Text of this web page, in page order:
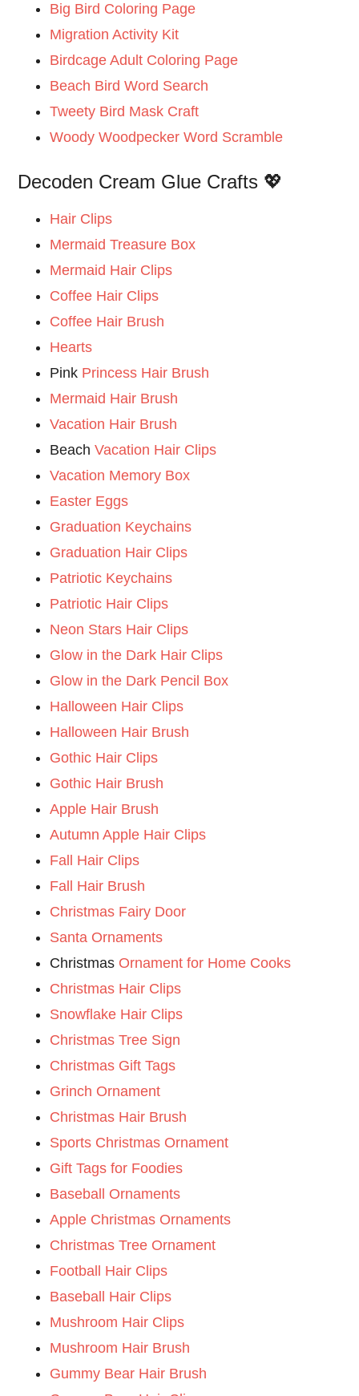
Big Bird Coloring Page
Migration Activity Kit
Birdcage Adult Coloring Page
Beach Bird Word Search
Tweety Bird Mask Craft
Woody Woodpecker Word Scramble
Decoden Cream Glue Crafts 💖
Hair Clips
Mermaid Treasure Box
Mermaid Hair Clips
Coffee Hair Clips
Coffee Hair Brush
Hearts
Pink Princess Hair Brush
Mermaid Hair Brush
Vacation Hair Brush
BeachVacation Hair Clips
Vacation Memory Box
Easter Eggs
Graduation Keychains
Graduation Hair Clips
Patriotic Keychains
Patriotic Hair Clips
Neon Stars Hair Clips
Glow in the Dark Hair Clips
Glow in the Dark Pencil Box
Halloween Hair Clips
Halloween Hair Brush
Gothic Hair Clips
Gothic Hair Brush
Apple Hair Brush
Autumn Apple Hair Clips
Fall Hair Clips
Fall Hair Brush
Christmas Fairy Door
Santa Ornaments
Christmas Ornament for Home Cooks
Christmas Hair Clips
Snowflake Hair Clips
Christmas Tree Sign
Christmas Gift Tags
Grinch Ornament
Christmas Hair Brush
Sports Christmas Ornament
Gift Tags for Foodies
Baseball Ornaments
Apple Christmas Ornaments
Christmas Tree Ornament
Football Hair Clips
Baseball Hair Clips
Mushroom Hair Clips
Mushroom Hair Brush
Gummy Bear Hair Brush